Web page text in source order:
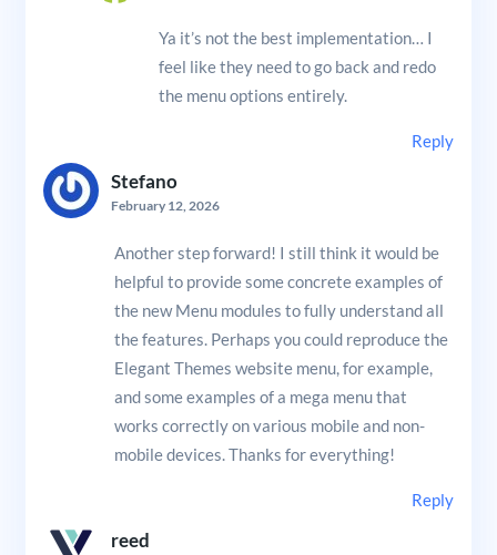
Ya it’s not the best implementation… I
feel like they need to go back and redo
the menu options entirely.
Reply
Stefano
February 12, 2026
Another step forward! I still think it would be
helpful to provide some concrete examples of
the new Menu modules to fully understand all
the features. Perhaps you could reproduce the
Elegant Themes website menu, for example,
and some examples of a mega menu that
works correctly on various mobile and non-
mobile devices. Thanks for everything!
Reply
reed